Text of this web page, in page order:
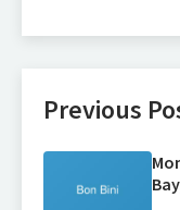
Previous